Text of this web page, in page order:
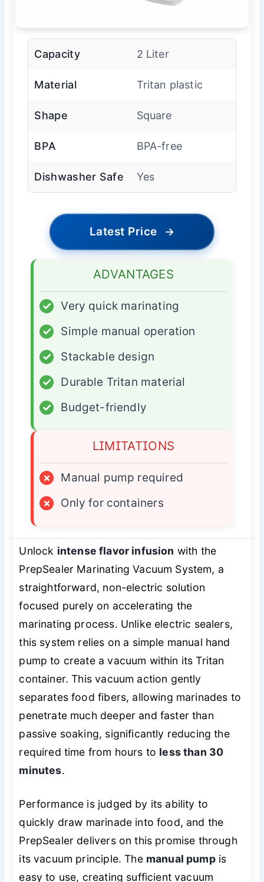
Capacity 2 Liter
Material Tritan plastic
Shape Square
BPA BPA-free
Dishwasher Safe Yes
Latest Price →
ADVANTAGES
✓
Very quick marinating
✓
Simple manual operation
✓
Stackable design
✓
Durable Tritan material
✓
Budget-friendly
LIMITATIONS
×
Manual pump required
×
Only for containers
Unlock intense flavor infusion with the
PrepSealer Marinating Vacuum System, a
straightforward, non-electric solution
focused purely on accelerating the
marinating process. Unlike electric sealers,
this system relies on a simple manual hand
pump to create a vacuum within its Tritan
container. This vacuum action gently
separates food fibers, allowing marinades to
penetrate much deeper and faster than
passive soaking, significantly reducing the
required time from hours to less than 30
minutes.
Performance is judged by its ability to
quickly draw marinade into food, and the
PrepSealer delivers on this promise through
its vacuum principle. The manual pumpis
easy to use, creating sufficient vacuum